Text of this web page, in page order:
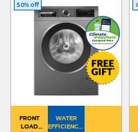
50% off
FRONT
LOAD
WATER
EFFICIENCY :